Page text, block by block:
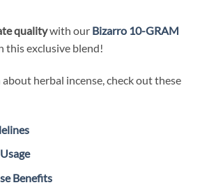
qualitywith our Bizarro 10-GRAM
this exclusive blend!
herbal incense, check out these
Benefits